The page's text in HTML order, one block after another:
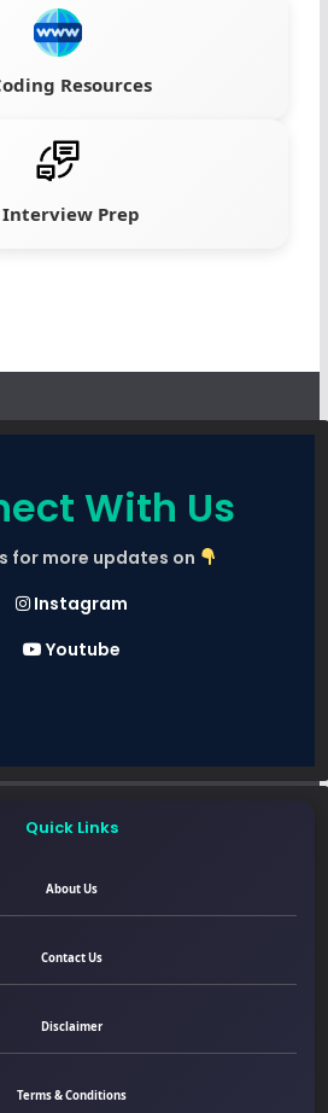
Resources
Interview Prep
With Us
for more updates on
Instagram
Youtube
Quick Links
About Us
Contact Us
Disclaimer
Terms & Conditions